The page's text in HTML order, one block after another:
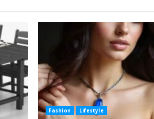
Fashion Lifestyle